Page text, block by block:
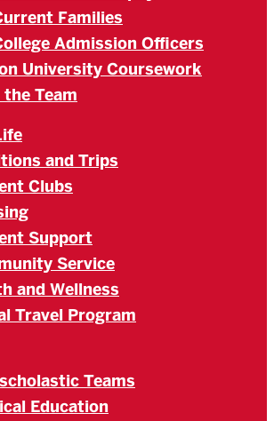
Families
Admission Officers
University Coursework
Team
and Trips
Clubs
Support
Service
and Wellness
Travel Program
Teams
Education